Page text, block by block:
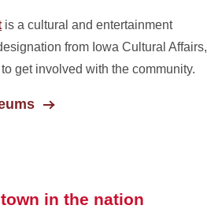
is a cultural and entertainment
from Iowa Cultural Affairs,
get involved with the community.
in the nation